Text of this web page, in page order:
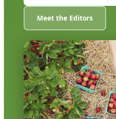
Meet the Editors